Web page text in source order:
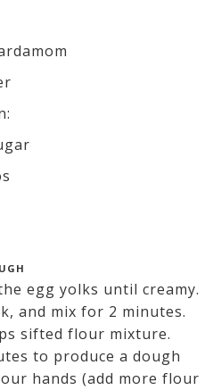
egg yolks until creamy.
and mix for 2 minutes.
sifted flour mixture.
to produce a dough
hands (add more flour